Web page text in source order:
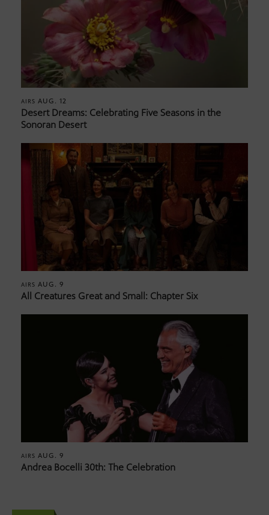
AIRS AUG. 12
Desert Dreams: Celebrating Five Seasons in the
Sonoran Desert
AIRS AUG. 9
All Creatures Great and Small: Chapter Six
AIRS AUG. 9
Andrea Bocelli 30th: The Celebration